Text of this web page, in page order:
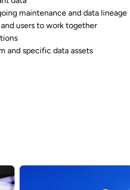
maintenance and data lineage
users to work together
and specific data assets